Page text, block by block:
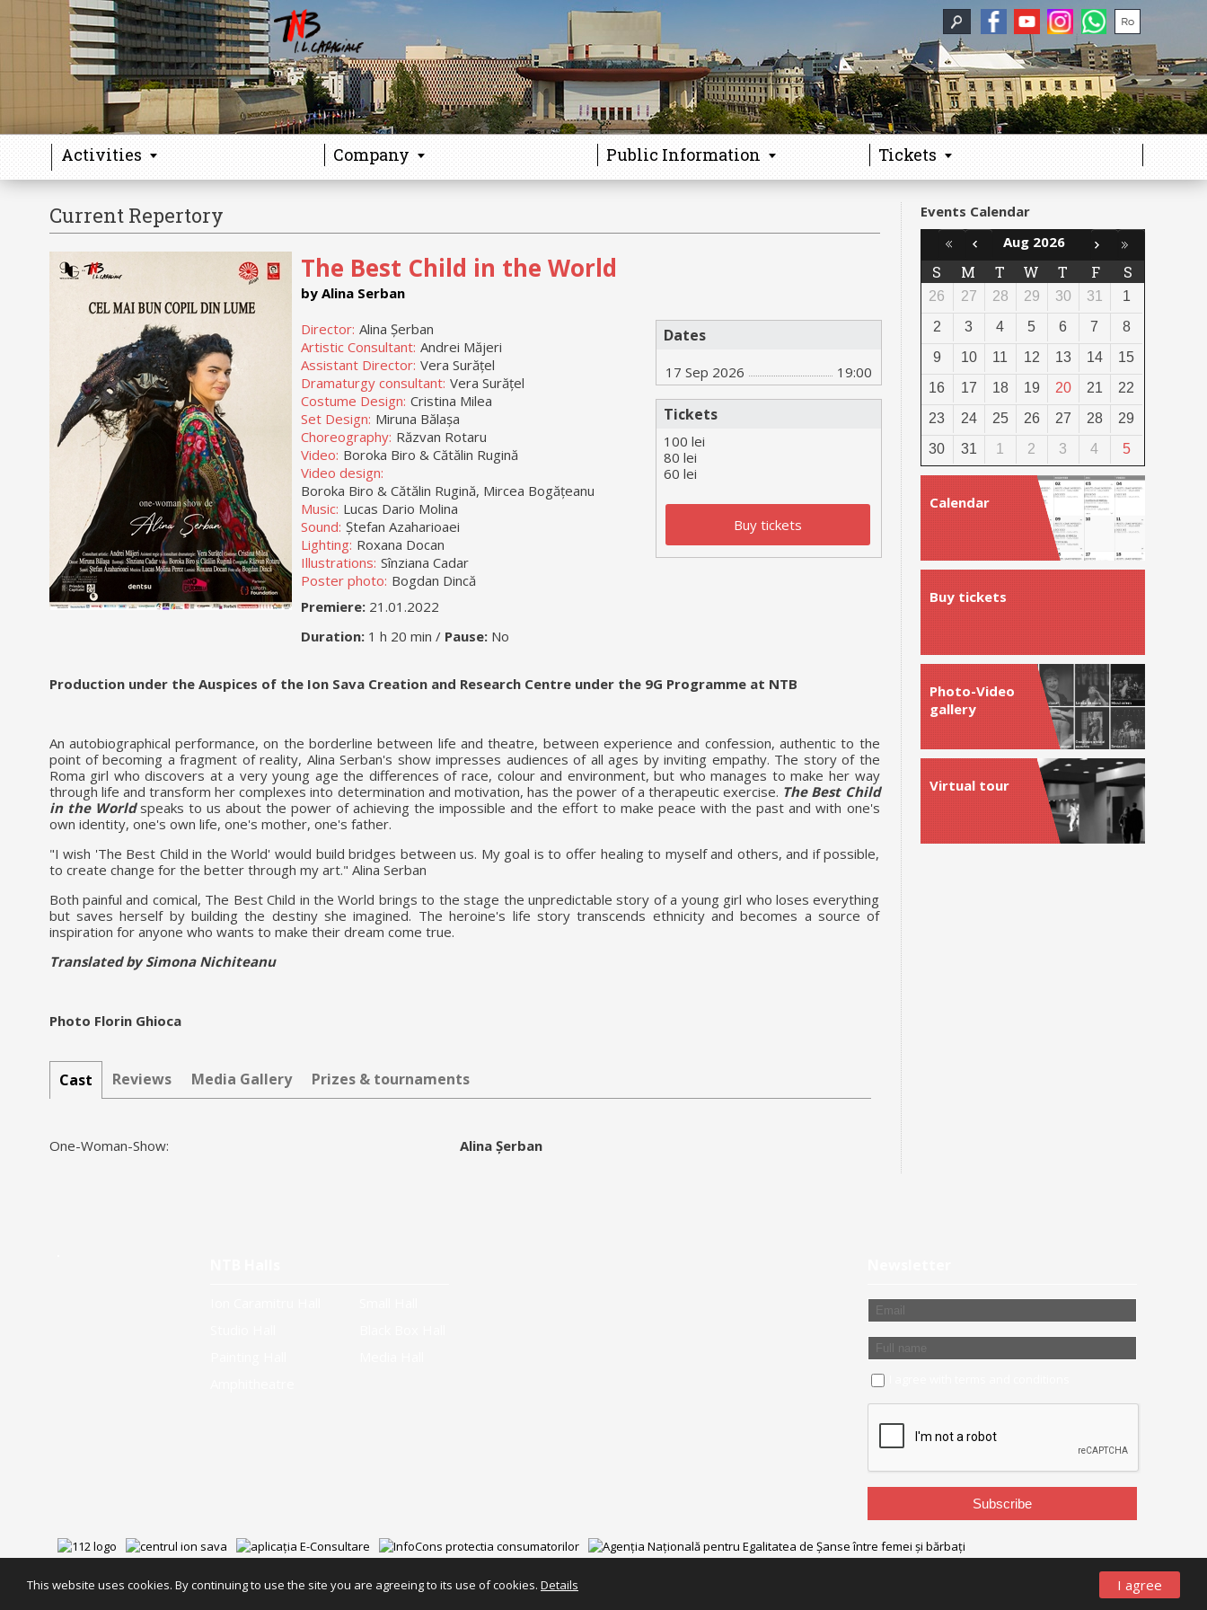
Activities Company Public Information Tickets
Current Repertory
The Best Child in the World
by Alina Serban
Director: Alina Șerban
Artistic Consultant: Andrei Măjeri
Assistant Director: Vera Surățel
Dramaturgy consultant: Vera Surățel
Costume Design: Cristina Milea
Set Design: Miruna Bălașa
Choreography: Răzvan Rotaru
Video: Boroka Biro & Cătălin Rugină
Video design:
Boroka Biro & Cătălin Rugină, Mircea Bogățeanu
Music: Lucas Dario Molina
Sound: Ștefan Azaharioaei
Lighting: Roxana Docan
Illustrations: Sînziana Cadar
Poster photo: Bogdan Dincă
Premiere: 21.01.2022
Duration: 1 h 20 min / Pause: No
Dates
17 Sep 2026 19:00
Tickets
100 lei
80 lei
60 lei
Buy tickets
Production under the Auspices of the Ion Sava Creation and Research Centre under the 9G Programme at NTB
An autobiographical performance, on the borderline between life and theatre, between experience and confession, authentic to the
point of becoming a fragment of reality, Alina Serban's show impresses audiences of all ages by inviting empathy. The story of the
Roma girl who discovers at a very young age the differences of race, colour and environment, but who manages to make her way
through life and transform her complexes into determination and motivation, has the power of a therapeutic exercise. The Best Child
in the Worldspeaks to us about the power of achieving the impossible and the effort to make peace with the past and with one's
own identity, one's own life, one's mother, one's father.
"I wish 'The Best Child in the World' would build bridges between us. My goal is to offer healing to myself and others, and if possible,
to create change for the better through my art." Alina Serban
Both painful and comical, The Best Child in the World brings to the stage the unpredictable story of a young girl who loses everything
but saves herself by building the destiny she imagined. The heroine's life story transcends ethnicity and becomes a source of
inspiration for anyone who wants to make their dream come true.
Translated by Simona Nichiteanu
Photo Florin Ghioca
Cast Reviews Media Gallery Prizes & tournaments
One-Woman-Show: Alina Șerban
Events Calendar
Aug 2026
S M T W T F S
26 27 28 29 30 31
1
2
3 4 5 6 7
8
9
10 11 12 13 14
15
16
17 18 19 20 21
22
23
24 25 26 27 28
29
30
31 1 2 3 4 5
Calendar
Buy tickets
Photo-Video
gallery
Virtual tour
NTB Partners Privacy Cookies Olive Studio
I agree
This website uses cookies. By continuing to use the site you are agreeing to its use of cookies. Details